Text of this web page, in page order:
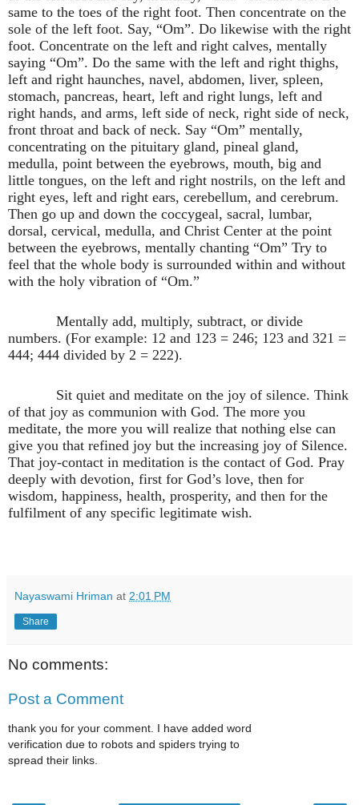
same to the toes of the right foot. Then concentrate on the
sole of the left foot. Say, “Om”. Do likewise with the right
foot. Concentrate on the left and right calves, mentally
saying “Om”. Do the same with the left and right thighs,
left and right haunches, navel, abdomen, liver, spleen,
stomach, pancreas, heart, left and right lungs, left and
right hands, and arms, left side of neck, right side of neck,
front throat and back of neck. Say “Om” mentally,
concentrating on the pituitary gland, pineal gland,
medulla, point between the eyebrows, mouth, big and
little tongues, on the left and right nostrils, on the left and
right eyes, left and right ears, cerebellum, and cerebrum.
Then go up and down the coccygeal, sacral, lumbar,
dorsal, cervical, medulla, and Christ Center at the point
between the eyebrows, mentally chanting “Om” Try to
feel that the whole body is surrounded within and without
with the holy vibration of “Om.”
Mentally add, multiply, subtract, or divide
numbers. (For example: 12 and 123 = 246; 123 and 321 =
444; 444 divided by 2 = 222).
Sit quiet and meditate on the joy of silence. Think
of that joy as communion with God. The more you
meditate, the more you will realize that nothing else can
give you that refined joy but the increasing joy of Silence.
That joy-contact in meditation is the contact of God. Pray
deeply with devotion, first for God’s love, then for
wisdom, happiness, health, prosperity, and then for the
fulfilment of any specific legitimate wish.
Nayaswami Hriman at 2:01 PM
Share
No comments:
Post a Comment
thank you for your comment. I have added word
verification due to robots and spiders trying to
spread their links.